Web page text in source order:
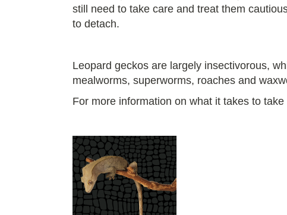
still need to take care and treat them
to detach.
Leopard geckos are largely insectivorous,
mealworms, superworms, roaches and
For more information on what it takes to